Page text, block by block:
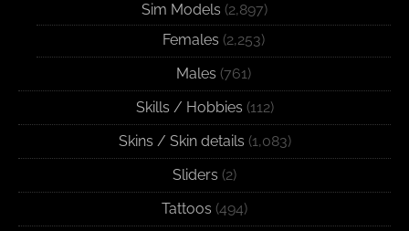
Sim Models (2,897)
Females (2,253)
Males (761)
Skills / Hobbies (112)
Skins / Skin details (1,083)
Sliders (2)
Tattoos (494)